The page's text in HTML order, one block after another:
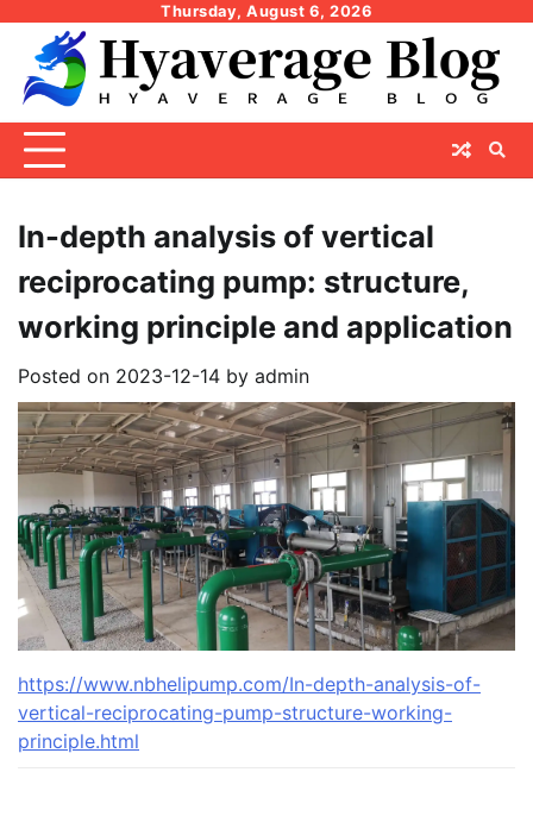
content
Thursday, August 6, 2026
In-depth analysis of vertical
reciprocating pump: structure,
working principle and application
Posted on 2023-12-14 by admin
https://www.nbhelipump.com/In-depth-analysis-of-
vertical-reciprocating-pump-structure-working-
principle.html